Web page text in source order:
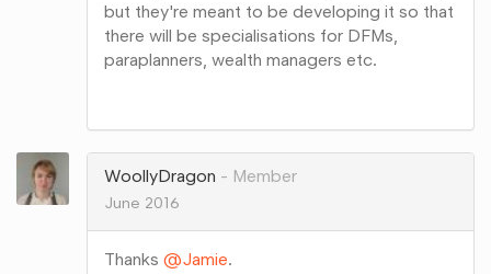
but they're meant to be developing it so that
there will be specialisations for DFMs,
paraplanners, wealth managers etc.
Google+
WoollyDragon
Member
June 2016
Thanks @Jamie.